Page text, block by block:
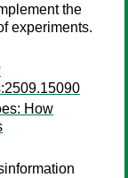
the
experiments.
How